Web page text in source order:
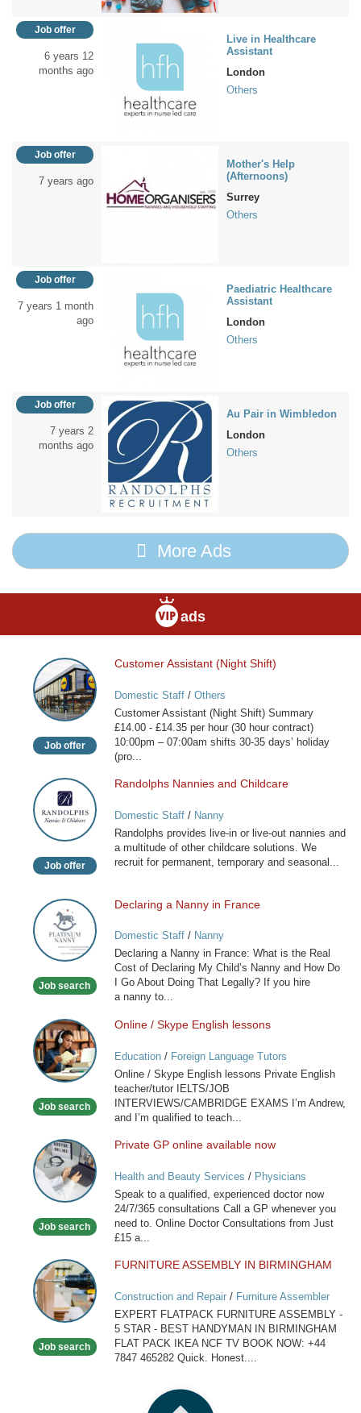
Job offer
6 years 12
months ago
Live in Healthcare
Assistant
London
Others
Job offer
7 years ago
Mother's Help
(Afternoons)
Surrey
Others
Job offer
7 years 1 month
ago
Paediatric Healthcare
Assistant
London
Others
Job offer
7 years 2
months ago
Au Pair in Wimbledon
London
Others
More Ads
ads
Customer
Assistant
(Night
Shift)
Job offer
Customer Assistant (Night Shift)
Domestic Staff/ Others
Customer Assistant (Night Shift) Summary
£14.00 - £14.35 per hour (30 hour contract)
10:00pm – 07:00am shifts 30-35 days’ holiday
(pro...
Randolphs
Nannies
and
Childcare
Job offer
Randolphs Nannies and Childcare
Domestic Staff/ Nanny
Randolphs provides live-in or live-out nannies and
a multitude of other childcare solutions. We
recruit for permanent, temporary and seasonal...
Declaring
a
Nanny
in
Job search
Declaring a Nanny in France
Domestic Staff/ Nanny
Declaring a Nanny in France: What is the Real
Cost of Declaring My Child’s Nanny and How Do
I Go About Doing That Legally? If you hire
a nanny to...
Online
/
Skype
English
Job search
Online / Skype English lessons
Education/ Foreign Language Tutors
Online / Skype English lessons Private English
teacher/tutor IELTS/JOB
INTERVIEWS/CAMBRIDGE EXAMS I’m Andrew,
and I’m qualified to teach...
Private
GP
online
available
Job search
Private GP online available now
Health and Beauty Services / Physicians
Speak to a qualified, experienced doctor now
24/7/365 consultations Call a GP whenever you
need to. Online Doctor Consultations from Just
£15 a...
FURNITURE
ASSEMBLY
IN
BIRMINGHAM
Job search
FURNITURE ASSEMBLY IN BIRMINGHAM
Construction and Repair/ Furniture Assembler
EXPERT FLATPACK FURNITURE ASSEMBLY -
5 STAR - BEST HANDYMAN IN BIRMINGHAM
FLAT PACK IKEA NCF TV BOOK NOW: +44
7847 465282 Quick. Honest....